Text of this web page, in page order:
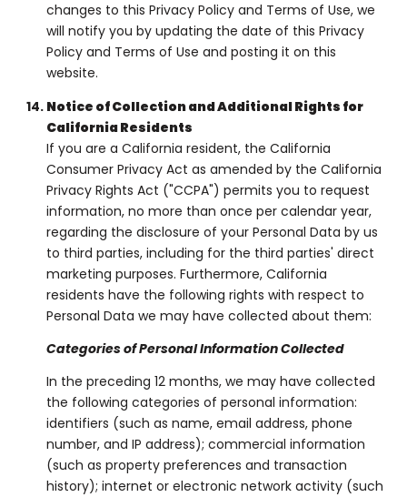
changes to this Privacy Policy and Terms of Use, we
will notify you by updating the date of this Privacy
Policy and Terms of Use and posting it on this
website.
Notice of Collection and Additional Rights for
California Residents
If you are a California resident, the California
Consumer Privacy Act as amended by the California
Privacy Rights Act ("CCPA") permits you to request
information, no more than once per calendar year,
regarding the disclosure of your Personal Data by us
to third parties, including for the third parties' direct
marketing purposes. Furthermore, California
residents have the following rights with respect to
Personal Data we may have collected about them:
Categories of Personal Information Collected
In the preceding 12 months, we may have collected
the following categories of personal information:
identifiers (such as name, email address, phone
number, and IP address); commercial information
(such as property preferences and transaction
history); internet or electronic network activity (such